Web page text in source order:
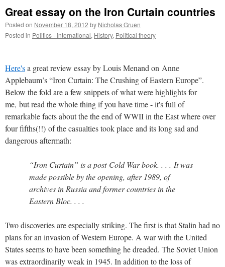
Great essay on the Iron Curtain countries
Posted on November 18, 2012 by Nicholas Gruen
Posted in Politics - international, History, Political theory
Here'sa great review essay by Louis Menand on Anne
Applebaum’s “Iron Curtain: The Crushing of Eastern Europe”.
Below the fold are a few snippets of what were highlights for
me, but read the whole thing if you have time - it's full of
remarkable facts about the the end of WWII in the East where over
four fifths(!!) of the casualties took place and its long sad and
dangerous aftermath:
“Iron Curtain” is a post-Cold War book. . . . It was
made possible by the opening, after 1989, of
archives in Russia and former countries in the
Eastern Bloc. . . .
Two discoveries are especially striking. The first is that Stalin had no
plans for an invasion of Western Europe. A war with the United
States seems to have been something he dreaded. The Soviet Union
was extraordinarily weak in 1945. In addition to the loss of